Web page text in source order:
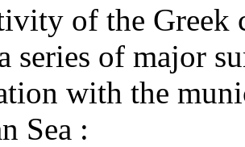
of the Greek
series of major
with the
Sea :